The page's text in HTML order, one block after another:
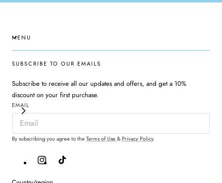
MENU
SUBSCRIBE TO OUR EMAILS
Subscribe to receive all our updates and offers, and get a 10%
discount on your first purchase.
EMAIL
By subscribing you agree to theTerms of Use&Privacy Policy.
InstagramTikTok